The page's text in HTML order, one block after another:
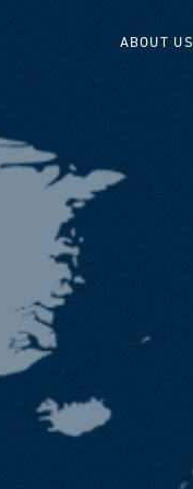
ABOUT US